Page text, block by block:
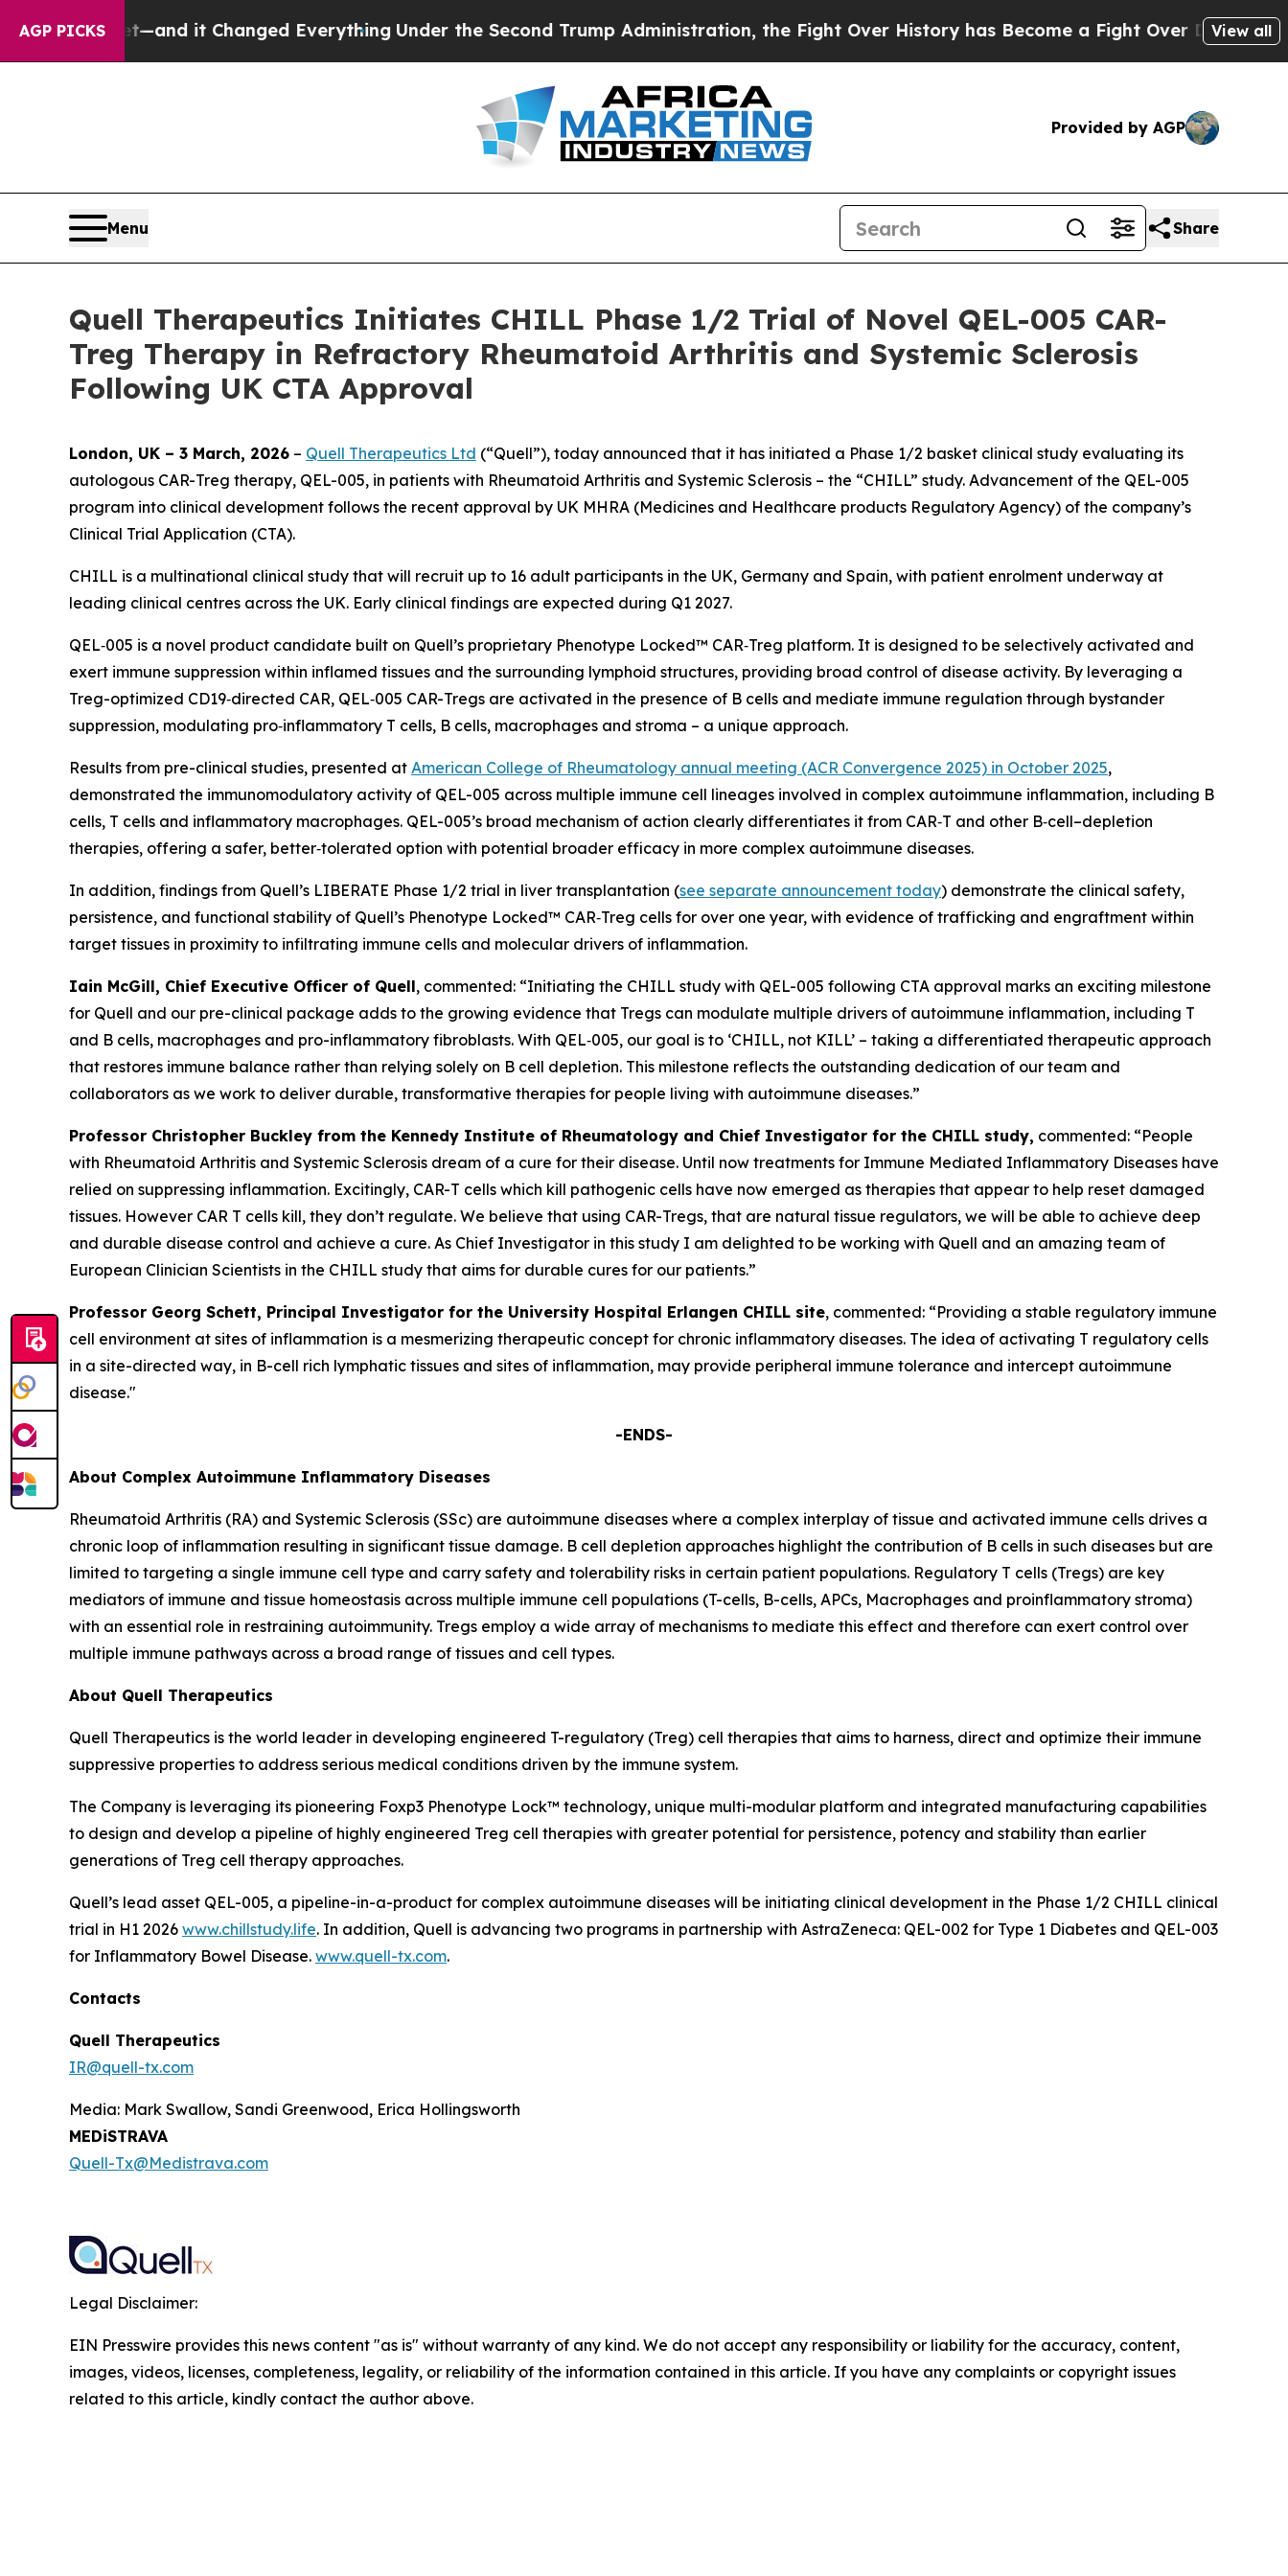
AGP PICKS
get—and it Changed EverythingUnder the Second Trump Administration, the Fight Over History has Become a Fight Over Democracy. Who
View all
Provided by AGP
Menu Share
Quell Therapeutics Initiates CHILL Phase 1/2 Trial of Novel QEL-005 CAR-
Treg Therapy in Refractory Rheumatoid Arthritis and Systemic Sclerosis
Following UK CTA Approval
London, UK – 3 March, 2026 – Quell Therapeutics Ltd (“Quell”), today announced that it has initiated a Phase 1/2 basket clinical study evaluating its
autologous CAR-Treg therapy, QEL-005, in patients with Rheumatoid Arthritis and Systemic Sclerosis – the “CHILL” study. Advancement of the QEL-005
program into clinical development follows the recent approval by UK MHRA (Medicines and Healthcare products Regulatory Agency) of the company’s
Clinical Trial Application (CTA).
CHILL is a multinational clinical study that will recruit up to 16 adult participants in the UK, Germany and Spain, with patient enrolment underway at
leading clinical centres across the UK. Early clinical findings are expected during Q1 2027.
QEL‑005 is a novel product candidate built on Quell’s proprietary Phenotype Locked™ CAR‑Treg platform. It is designed to be selectively activated and
exert immune suppression within inflamed tissues and the surrounding lymphoid structures, providing broad control of disease activity. By leveraging a
Treg-optimized CD19‑directed CAR, QEL‑005 CAR-Tregs are activated in the presence of B cells and mediate immune regulation through bystander
suppression, modulating pro‑inflammatory T cells, B cells, macrophages and stroma – a unique approach.
Results from pre-clinical studies, presented at American College of Rheumatology annual meeting (ACR Convergence 2025) in October 2025,
demonstrated the immunomodulatory activity of QEL-005 across multiple immune cell lineages involved in complex autoimmune inflammation, including B
cells, T cells and inflammatory macrophages. QEL-005’s broad mechanism of action clearly differentiates it from CAR‑T and other B‑cell–depletion
therapies, offering a safer, better‑tolerated option with potential broader efficacy in more complex autoimmune diseases.
In addition, findings from Quell’s LIBERATE Phase 1/2 trial in liver transplantation (see separate announcement today) demonstrate the clinical safety,
persistence, and functional stability of Quell’s Phenotype Locked™ CAR‑Treg cells for over one year, with evidence of trafficking and engraftment within
target tissues in proximity to infiltrating immune cells and molecular drivers of inflammation.
Iain McGill, Chief Executive Officer of Quell, commented: “Initiating the CHILL study with QEL-005 following CTA approval marks an exciting milestone
for Quell and our pre-clinical package adds to the growing evidence that Tregs can modulate multiple drivers of autoimmune inflammation, including T
and B cells, macrophages and pro-inflammatory fibroblasts. With QEL‑005, our goal is to ‘CHILL, not KILL’ – taking a differentiated therapeutic approach
that restores immune balance rather than relying solely on B cell depletion. This milestone reflects the outstanding dedication of our team and
collaborators as we work to deliver durable, transformative therapies for people living with autoimmune diseases.”
Professor Christopher Buckley from the Kennedy Institute of Rheumatology and Chief Investigator for the CHILL study, commented: “People
with Rheumatoid Arthritis and Systemic Sclerosis dream of a cure for their disease. Until now treatments for Immune Mediated Inflammatory Diseases have
relied on suppressing inflammation. Excitingly, CAR-T cells which kill pathogenic cells have now emerged as therapies that appear to help reset damaged
tissues. However CAR T cells kill, they don’t regulate. We believe that using CAR-Tregs, that are natural tissue regulators, we will be able to achieve deep
and durable disease control and achieve a cure. As Chief Investigator in this study I am delighted to be working with Quell and an amazing team of
European Clinician Scientists in the CHILL study that aims for durable cures for our patients.”
Professor Georg Schett, Principal Investigator for the University Hospital Erlangen CHILL site, commented: “Providing a stable regulatory immune
cell environment at sites of inflammation is a mesmerizing therapeutic concept for chronic inflammatory diseases. The idea of activating T regulatory cells
in a site-directed way, in B-cell rich lymphatic tissues and sites of inflammation, may provide peripheral immune tolerance and intercept autoimmune
disease."
-ENDS-
About Complex Autoimmune Inflammatory Diseases
Rheumatoid Arthritis (RA) and Systemic Sclerosis (SSc) are autoimmune diseases where a complex interplay of tissue and activated immune cells drives a
chronic loop of inflammation resulting in significant tissue damage. B cell depletion approaches highlight the contribution of B cells in such diseases but are
limited to targeting a single immune cell type and carry safety and tolerability risks in certain patient populations. Regulatory T cells (Tregs) are key
mediators of immune and tissue homeostasis across multiple immune cell populations (T-cells, B-cells, APCs, Macrophages and proinflammatory stroma)
with an essential role in restraining autoimmunity. Tregs employ a wide array of mechanisms to mediate this effect and therefore can exert control over
multiple immune pathways across a broad range of tissues and cell types.
About Quell Therapeutics
Quell Therapeutics is the world leader in developing engineered T-regulatory (Treg) cell therapies that aims to harness, direct and optimize their immune
suppressive properties to address serious medical conditions driven by the immune system.
The Company is leveraging its pioneering Foxp3 Phenotype Lock™ technology, unique multi-modular platform and integrated manufacturing capabilities
to design and develop a pipeline of highly engineered Treg cell therapies with greater potential for persistence, potency and stability than earlier
generations of Treg cell therapy approaches.
Quell’s lead asset QEL-005, a pipeline-in-a-product for complex autoimmune diseases will be initiating clinical development in the Phase 1/2 CHILL clinical
trial in H1 2026 www.chillstudy.life. In addition, Quell is advancing two programs in partnership with AstraZeneca: QEL-002 for Type 1 Diabetes and QEL-003
for Inflammatory Bowel Disease. www.quell-tx.com.
Contacts
Quell Therapeutics
IR@quell-tx.com
Media: Mark Swallow, Sandi Greenwood, Erica Hollingsworth
MEDiSTRAVA
Quell-Tx@Medistrava.com
Legal Disclaimer:
EIN Presswire provides this news content "as is" without warranty of any kind. We do not accept any responsibility or liability for the accuracy, content,
images, videos, licenses, completeness, legality, or reliability of the information contained in this article. If you have any complaints or copyright issues
related to this article, kindly contact the author above.